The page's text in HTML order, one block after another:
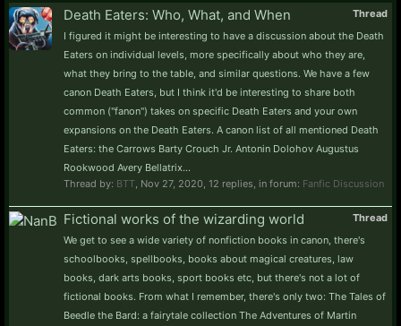
Thread
Death Eaters: Who, What, and When
I figured it might be interesting to have a discussion about the Death
Eaters on individual levels, more specifically about who they are,
what they bring to the table, and similar questions. We have a few
canon Death Eaters, but I think it'd be interesting to share both
common ("fanon") takes on specific Death Eaters and your own
expansions on the Death Eaters. A canon list of all mentioned Death
Eaters: the Carrows Barty Crouch Jr. Antonin Dolohov Augustus
Rookwood Avery Bellatrix...
Thread by: BTT Nov 27, 2020 , 12 replies, in forum: Fanfic Discussion
Thread
Fictional works of the wizarding world
We get to see a wide variety of nonfiction books in canon, there's
schoolbooks, spellbooks, books about magical creatures, law
books, dark arts books, sport books etc, but there's not a lot of
fictional books. From what I remember, there's only two: The Tales of
Beedle the Bard: a fairytale collection The Adventures of Martin